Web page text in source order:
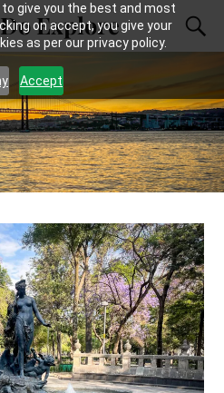
give you the best and most
on accept, you give your
as per our privacy policy.
Accept
Explore